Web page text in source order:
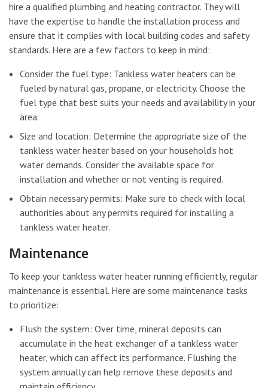
hire a qualified plumbing and heating contractor. They will
have the expertise to handle the installation process and
ensure that it complies with local building codes and safety
standards. Here are a few factors to keep in mind:
Consider the fuel type: Tankless water heaters can be
fueled by natural gas, propane, or electricity. Choose the
fuel type that best suits your needs and availability in your
area.
Size and location: Determine the appropriate size of the
tankless water heater based on your household’s hot
water demands. Consider the available space for
installation and whether or not venting is required.
Obtain necessary permits: Make sure to check with local
authorities about any permits required for installing a
tankless water heater.
Maintenance
To keep your tankless water heater running efficiently, regular
maintenance is essential. Here are some maintenance tasks
to prioritize:
Flush the system: Over time, mineral deposits can
accumulate in the heat exchanger of a tankless water
heater, which can affect its performance. Flushing the
system annually can help remove these deposits and